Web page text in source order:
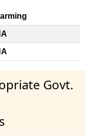
Govt.